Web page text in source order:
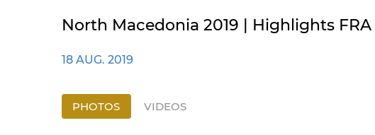
North Macedonia 2019 | Highlights
18 AUG. 2019
PHOTOS VIDEOS